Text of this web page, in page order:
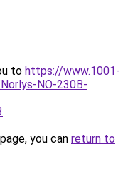
to https://www.1001-
NO-230B-
.
you can return to